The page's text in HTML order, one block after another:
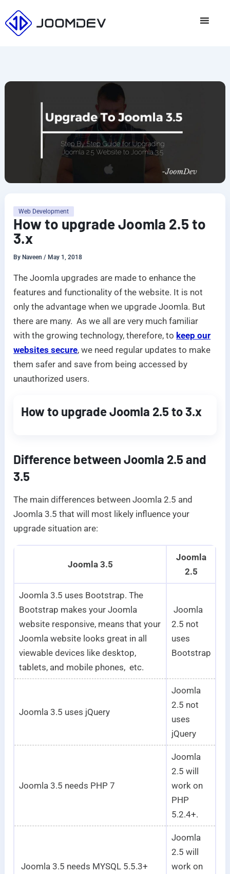
to
content
How to upgrade Joomla 2.5 to
3.x
By Naveen/ May 1, 2018
Web Development
The Joomla upgrades are made to enhance the
features and functionality of the website. It is not
only the advantage when we upgrade Joomla. But
there are many. As we all are very much familiar
with the growing technology, therefore, to keep our
websites secure, we need regular updates to make
them safer and save from being accessed by
unauthorized users.
How to upgrade Joomla 2.5 to 3.x
Difference between Joomla 2.5 and
3.5
The main differences between Joomla 2.5 and
Joomla 3.5 that will most likely influence your
upgrade situation are:
Joomla 3.5
Joomla
2.5
Joomla 3.5 uses Bootstrap. The
Bootstrap makes your Joomla
website responsive, means that your
Joomla website looks great in all
viewable devices like desktop,
tablets, and mobile phones, etc.
Joomla
2.5 not
uses
Bootstrap
Joomla 3.5 uses jQuery
Joomla
2.5 not
uses
jQuery
Joomla 3.5 needs PHP 7
Joomla
2.5 will
work on
PHP
5.2.4+.
Joomla 3.5 needs MYSQL 5.5.3+
Joomla
2.5 will
work on